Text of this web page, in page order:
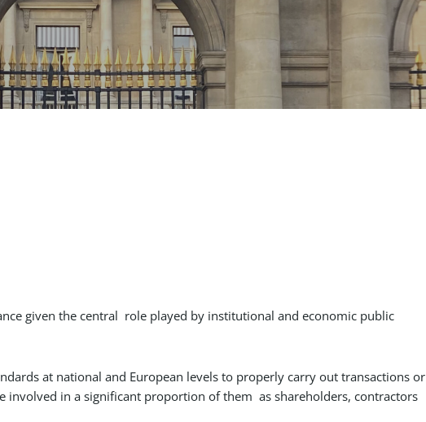
given the central role played by institutional and economic public
at national and European levels to properly carry out transactions or
involved in a significant proportion of them as shareholders, contractors